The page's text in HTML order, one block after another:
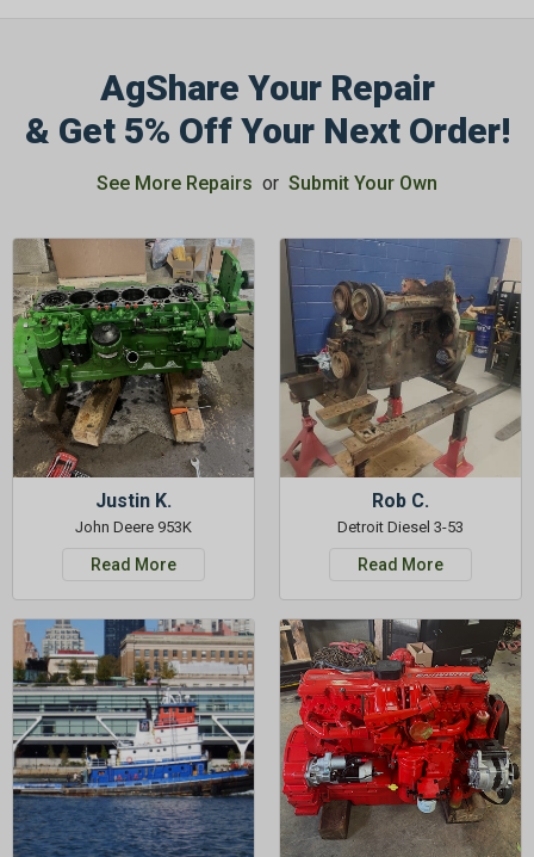
AgShare Your Repair
& Get 5% Off Your Next Order!
See More Repairs or Submit Your Own
Justin K.
John Deere 953K
Read More
Rob C.
Detroit Diesel 3-53
Read More
GET 5%
OFF
&
SAVE 5% OFF
Your Next
Order!
SIGN ME UP NOW